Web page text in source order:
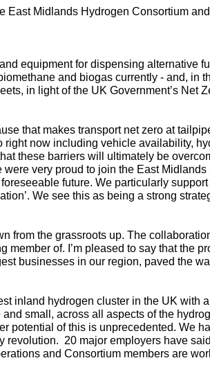
East Midlands Hydrogen Consortium
equipment for dispensing alternative
and biogas currently - and, in
in light of the UK Government’s Net
that makes transport net zero at
now including vehicle availability,
these barriers will ultimately be
very proud to join the East Midlands
future. We particularly
We see this as being a strong
from the grassroots up. The
of. I’m pleased to say that the
businesses in our region, paved the
inland hydrogen cluster in the UK with
small, across all aspects of the
potential of this is unprecedented. We
revolution. 20 major employers have
and Consortium members are